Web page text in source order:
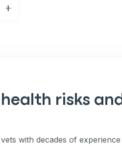
risks and
with decades of experience